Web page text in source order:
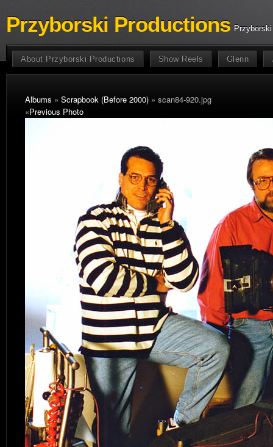
Przyborski Productions
About Przyborski Productions Show Reels Glenn
Albums » Scrapbook (Before 2000) » scan84-920.jpg
«Previous Photo